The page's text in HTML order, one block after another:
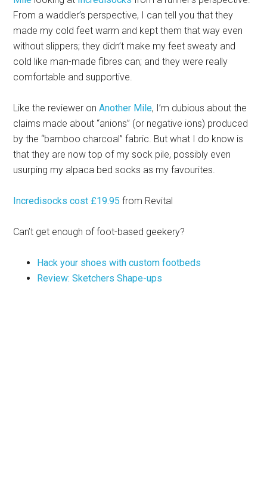
From a waddler’s perspective, I can tell you that they
made my cold feet warm and kept them that way even
without slippers; they didn’t make my feet sweaty and
cold like man-made fibres can; and they were really
comfortable and supportive.
Like the reviewer onAnother Mile, I’m dubious about the
claims made about “anions” (or negative ions) produced
by the “bamboo charcoal” fabric. But what I do know is
that they are now top of my sock pile, possibly even
usurping my alpaca bed socks as my favourites.
Incredisocks cost £19.95 from Revital
Can’t get enough of foot-based geekery?
Hack your shoes with custom footbeds
Review: Sketchers Shape-ups